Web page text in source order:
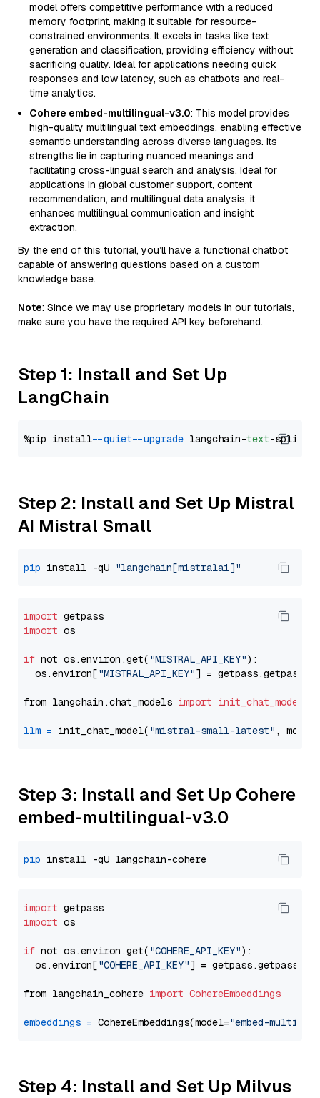
model offers competitive performance with a reduced
memory footprint, making it suitable for resource-
constrained environments. It excels in tasks like text
generation and classification, providing efficiency without
sacrificing quality. Ideal for applications needing quick
responses and low latency, such as chatbots and real-
time analytics.
Cohere embed-multilingual-v3.0: This model provides
high-quality multilingual text embeddings, enabling effective
semantic understanding across diverse languages. Its
strengths lie in capturing nuanced meanings and
facilitating cross-lingual search and analysis. Ideal for
applications in global customer support, content
recommendation, and multilingual data analysis, it
enhances multilingual communication and insight
extraction.
By the end of this tutorial, you’ll have a functional chatbot
capable of answering questions based on a custom
knowledge base.
Note: Since we may use proprietary models in our tutorials,
make sure you have the required API key beforehand.
Step 1: Install and Set Up
LangChain
%pip install --quiet --upgrade langchain-text
Step 2: Install and Set Up Mistral
AI Mistral Small
pip install -qU "langchain[mistralai]"
import
import os
if not os.environ.get( "MISTRAL_API_KEY"):
  os.environ[
"MISTRAL_API_KEY"] = getpass.getpass(
from langchain.chat_models import init_chat_model
llm = init_chat_model( "mistral-small-latest" ,
Step 3: Install and Set Up Cohere
embed-multilingual-v3.0
pip
import
import os
if not os.environ.get( "COHERE_API_KEY"):
  os.environ[
"COHERE_API_KEY"] = getpass.getpass(
from langchain_cohere import CohereEmbeddings
embeddings = CohereEmbeddings(model="embed-
Step 4: Install and Set Up Milvus